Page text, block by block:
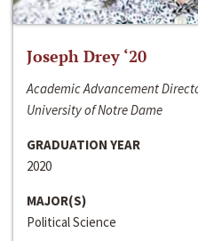
Joseph Drey ‘20
Academic Advancement
University of Notre Dame
GRADUATION YEAR
2020
MAJOR(S)
Political Science